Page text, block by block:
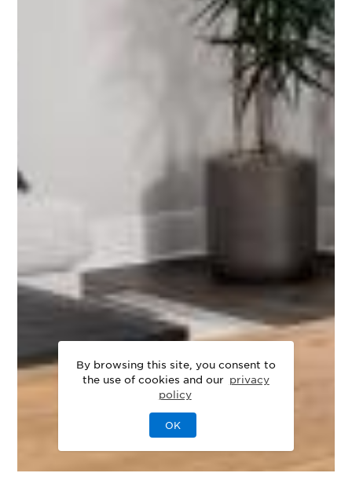
By browsing this site, you consent to
the use of cookies and our privacy
policy
OK